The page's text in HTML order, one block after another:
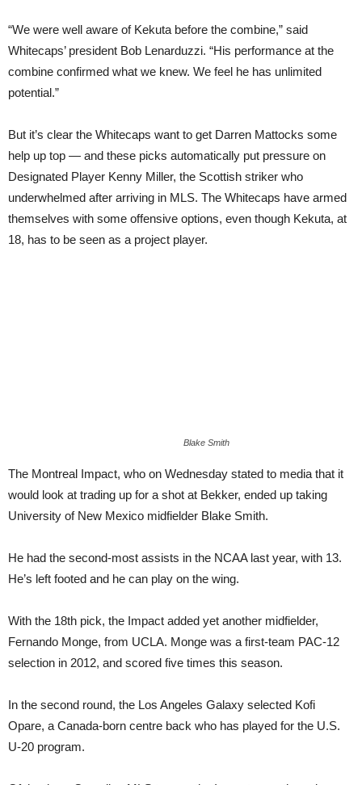
“We were well aware of Kekuta before the combine,” said
Whitecaps’ president Bob Lenarduzzi. “His performance at the
combine confirmed what we knew. We feel he has unlimited
potential.”
But it’s clear the Whitecaps want to get Darren Mattocks some
help up top — and these picks automatically put pressure on
Designated Player Kenny Miller, the Scottish striker who
underwhelmed after arriving in MLS. The Whitecaps have armed
themselves with some offensive options, even though Kekuta, at
18, has to be seen as a project player.
Blake Smith
The Montreal Impact, who on Wednesday stated to media that it
would look at trading up for a shot at Bekker, ended up taking
University of New Mexico midfielder Blake Smith.
He had the second-most assists in the NCAA last year, with 13.
He’s left footed and he can play on the wing.
With the 18th pick, the Impact added yet another midfielder,
Fernando Monge, from UCLA. Monge was a first-team PAC-12
selection in 2012, and scored five times this season.
In the second round, the Los Angeles Galaxy selected Kofi
Opare, a Canada-born centre back who has played for the U.S.
U-20 program.